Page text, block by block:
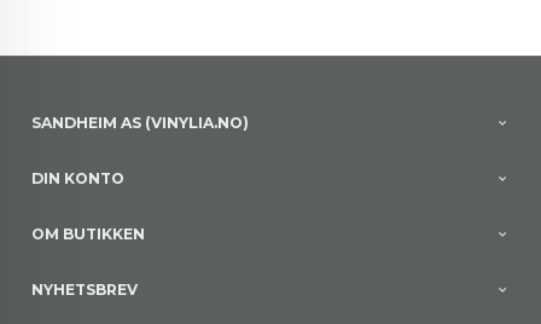
SANDHEIM AS (VINYLIA.NO)
DIN KONTO
OM BUTIKKEN
NYHETSBREV